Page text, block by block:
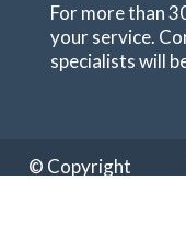
For more than
your service.
specialists will
© Copyright